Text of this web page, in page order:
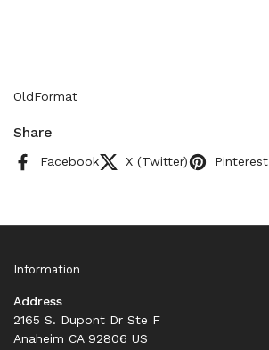
OldFormat
Share
Facebook X (Twitter) Pinterest
Information
Address
2165 S. Dupont Dr Ste F
Anaheim CA 92806 US